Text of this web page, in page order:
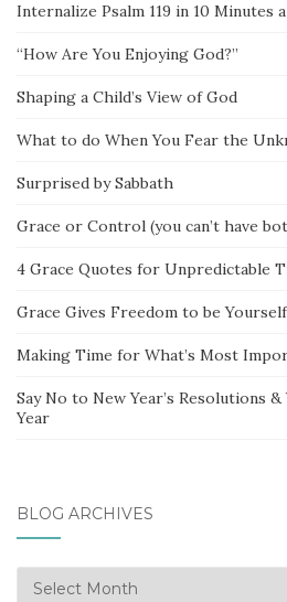
Internalize Psalm 119 in 10 Minutes
“How Are You Enjoying God?”
Shaping a Child’s View of God
What to do When You Fear the
Surprised by Sabbath
Grace or Control (you can’t have
4 Grace Quotes for Unpredictable
Grace Gives Freedom to be Yourself
Making Time for What’s Most
Say No to New Year’s Resolutions
Year
BLOG ARCHIVES
Blog